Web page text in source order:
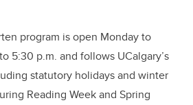
program is open Monday to
5:30 p.m. and follows UCalgary’s
statutory holidays and winter
Reading Week and Spring